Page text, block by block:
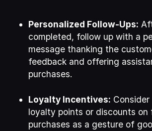
Personalized Follow-Ups:
completed, follow up with a
message thanking the
feedback and offering
purchases.
Loyalty Incentives:
loyalty points or discounts on
purchases as a gesture of